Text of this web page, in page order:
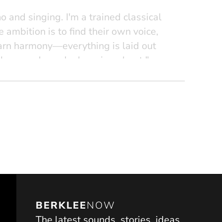
and singing. I'm a trained classical
is to find their own voice,
harmony—everything is laid out
sounds you're learning about."
BERKLEENOW